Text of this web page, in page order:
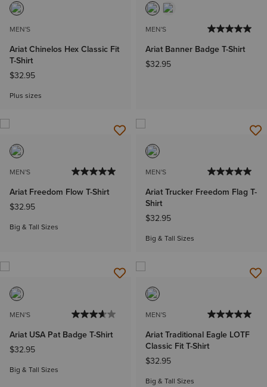
MEN'S
Ariat Chinelos Hex Classic Fit
T-Shirt
$32.95
Plus sizes
MEN'S
Ariat Banner Badge T-Shirt
$32.95
MEN'S
Ariat Freedom Flow T-Shirt
$32.95
Big & Tall Sizes
MEN'S
Ariat Trucker Freedom Flag T-
Shirt
$32.95
Big & Tall Sizes
MEN'S
Ariat USA Pat Badge T-Shirt
$32.95
Big & Tall Sizes
MEN'S
Ariat Traditional Eagle LOTF
Classic Fit T-Shirt
$32.95
Big & Tall Sizes